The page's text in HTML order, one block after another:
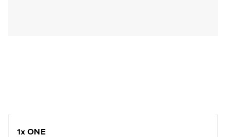
1x ONE